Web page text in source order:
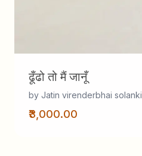
ढूँढो तो मैं जानूँ
by Jatin virenderbhai solanki
₹3,000.00